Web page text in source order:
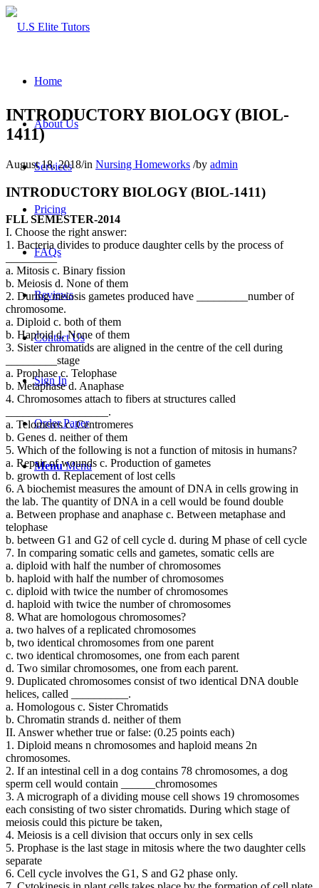
Home
About Us
Services
Pricing
FAQs
Reviews
Contact Us
Sign In
Order Paper
Menu Menu
INTRODUCTORY BIOLOGY (BIOL-
1411)
August 18, 2018/in Nursing Homeworks /by admin
INTRODUCTORY BIOLOGY (BIOL-1411)
FLL SEMESTER-2014
I. Choose the right answer:
1. Bacteria divides to produce daughter cells by the process of
_________
a. Mitosis c. Binary fission
b. Meiosis d. None of them
2. During meiosis gametes produced have _________number of
chromosome.
a. Diploid c. both of them
b. Haploid d. None of them
3. Sister chromatids are aligned in the centre of the cell during
_________stage
a. Prophase c. Telophase
b. Metaphase d. Anaphase
4. Chromosomes attach to fibers at structures called
__________________.
a. Telomeres c. Centromeres
b. Genes d. neither of them
5. Which of the following is not a function of mitosis in humans?
a. Repair of wounds c. Production of gametes
b. growth d. Replacement of lost cells
6. A biochemist measures the amount of DNA in cells growing in
the lab. The quantity of DNA in a cell would be found double
a. Between prophase and anaphase c. Between metaphase and
telophase
b. between G1 and G2 of cell cycle d. during M phase of cell cycle
7. In comparing somatic cells and gametes, somatic cells are
a. diploid with half the number of chromosomes
b. haploid with half the number of chromosomes
c. diploid with twice the number of chromosomes
d. haploid with twice the number of chromosomes
8. What are homologous chromosomes?
a. two halves of a replicated chromosomes
b, two identical chromosomes from one parent
c. two identical chromosomes, one from each parent
d. Two similar chromosomes, one from each parent.
9. Duplicated chromosomes consist of two identical DNA double
helices, called __________.
a. Homologous c. Sister Chromatids
b. Chromatin strands d. neither of them
II. Answer whether true or false: (0.25 points each)
1. Diploid means n chromosomes and haploid means 2n
chromosomes.
2. If an intestinal cell in a dog contains 78 chromosomes, a dog
sperm cell would contain ______chromosomes
3. A micrograph of a dividing mouse cell shows 19 chromosomes
each consisting of two sister chromatids. During which stage of
meiosis could this picture be taken,
4. Meiosis is a cell division that occurs only in sex cells
5. Prophase is the last stage in mitosis where the two daughter cells
separate
6. Cell cycle involves the G1, S and G2 phase only.